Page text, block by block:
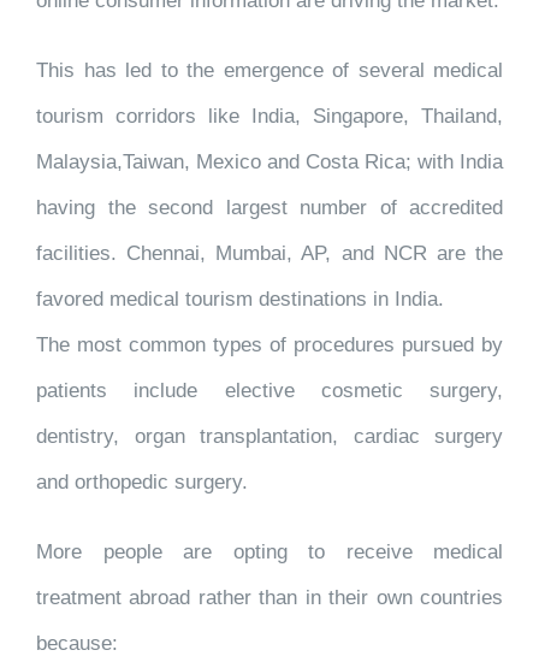
This has led to the emergence of several medical
tourism corridors like India, Singapore, Thailand,
Malaysia,Taiwan, Mexico and Costa Rica; with India
having the second largest number of accredited
facilities. Chennai, Mumbai, AP, and NCR are the
favored medical tourism destinations in India.
The most common types of procedures pursued by
patients include elective cosmetic surgery,
dentistry, organ transplantation, cardiac surgery
and orthopedic surgery.
More people are opting to receive medical
treatment abroad rather than in their own countries
because: